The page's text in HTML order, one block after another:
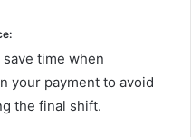
time when
your payment to avoid
the final shift.